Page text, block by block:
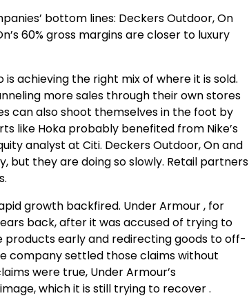
bottom lines: Deckers Outdoor, On
60% gross margins are closer to luxury
achieving the right mix of where it is sold.
more sales through their own stores
can also shoot themselves in the foot by
like Hoka probably benefited from Nike’s
analyst at Citi. Deckers Outdoor, On and
but they are doing so slowly. Retail partners
growth backfired. Under Armour , for
back, after it was accused of trying to
early and redirecting goods to off-
company settled those claims without
were true, Under Armour’s
which it is still trying to recover .